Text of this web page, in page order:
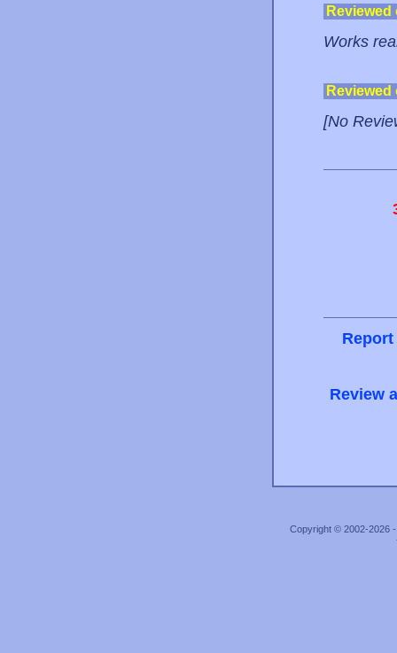
Works
[No
Review
Copyright © 2002-2026